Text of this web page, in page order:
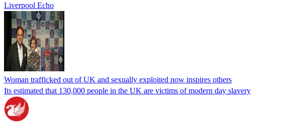
Liverpool Echo
Woman trafficked out of UK and sexually exploited now inspires others
Its estimated that 130,000 people in the UK are victims of modern day slavery